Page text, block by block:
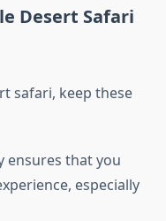
Desert Safari
safari, keep these
ensures that you
especially